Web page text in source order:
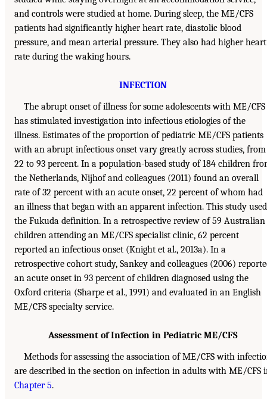
and controls were studied at home. During sleep, the ME/CFS
patients had significantly higher heart rate, diastolic blood
pressure, and mean arterial pressure. They also had higher heart
rate during the waking hours.
INFECTION
The abrupt onset of illness for some adolescents with ME/CFS
has stimulated investigation into infectious etiologies of the
illness. Estimates of the proportion of pediatric ME/CFS patients
with an abrupt infectious onset vary greatly across studies, from
22 to 93 percent. In a population-based study of 184 children
the Netherlands, Nijhof and colleagues (2011) found an overall
rate of 32 percent with an acute onset, 22 percent of whom had
an illness that began with an apparent infection. This study used
the Fukuda definition. In a retrospective review of 59 Australian
children attending an ME/CFS specialist clinic, 62 percent
reported an infectious onset (Knight et al., 2013a). In a
retrospective cohort study, Sankey and colleagues (2006)
an acute onset in 93 percent of children diagnosed using the
Oxford criteria (Sharpe et al., 1991) and evaluated in an English
ME/CFS specialty service.
Assessment of Infection in Pediatric ME/CFS
Methods for assessing the association of ME/CFS with
are described in the section on infection in adults with ME/CFS
Chapter 5.